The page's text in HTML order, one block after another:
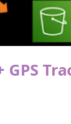
GPS